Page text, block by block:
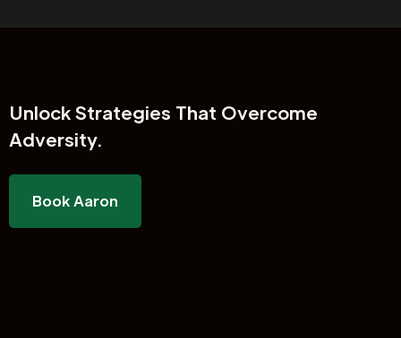
UnlockStrategies That Overcome
Adversity.
Book Aaron